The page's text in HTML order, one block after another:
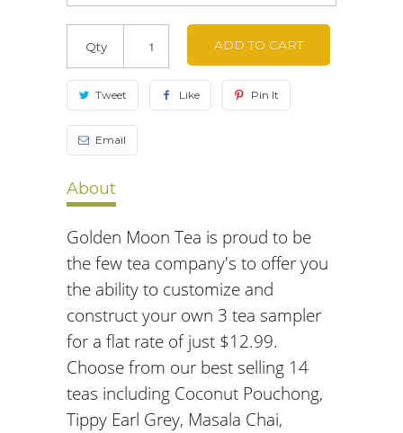
Qty ADD TO CART
Tweet Like Pin It
Email
About
Golden Moon Tea is proud to be
the few tea company's to offer you
the ability to customize and
construct your own 3 tea sampler
for a flat rate of just $12.99.
Choose from our best selling 14
teas including Coconut Pouchong,
Tippy Earl Grey, Masala Chai,